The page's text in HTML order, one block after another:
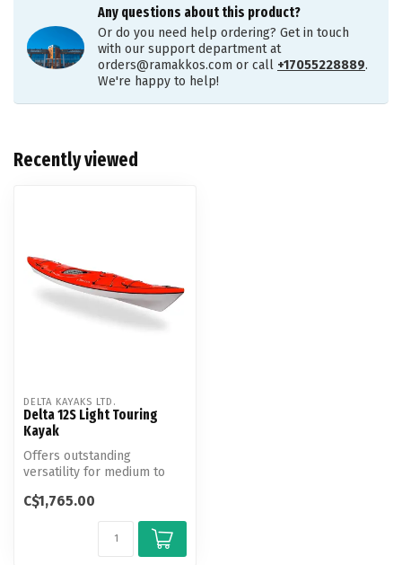
Any questions about this product?
Or do you need help ordering? Get in touch
with our support department at
orders@ramakkos.com or call +17055228889.
We're happy to help!
Recently viewed
DELTA KAYAKS LTD.
Delta 12S Light Touring
Kayak
Offers outstanding
versatility for medium to
craving a l...
C$1,765.00